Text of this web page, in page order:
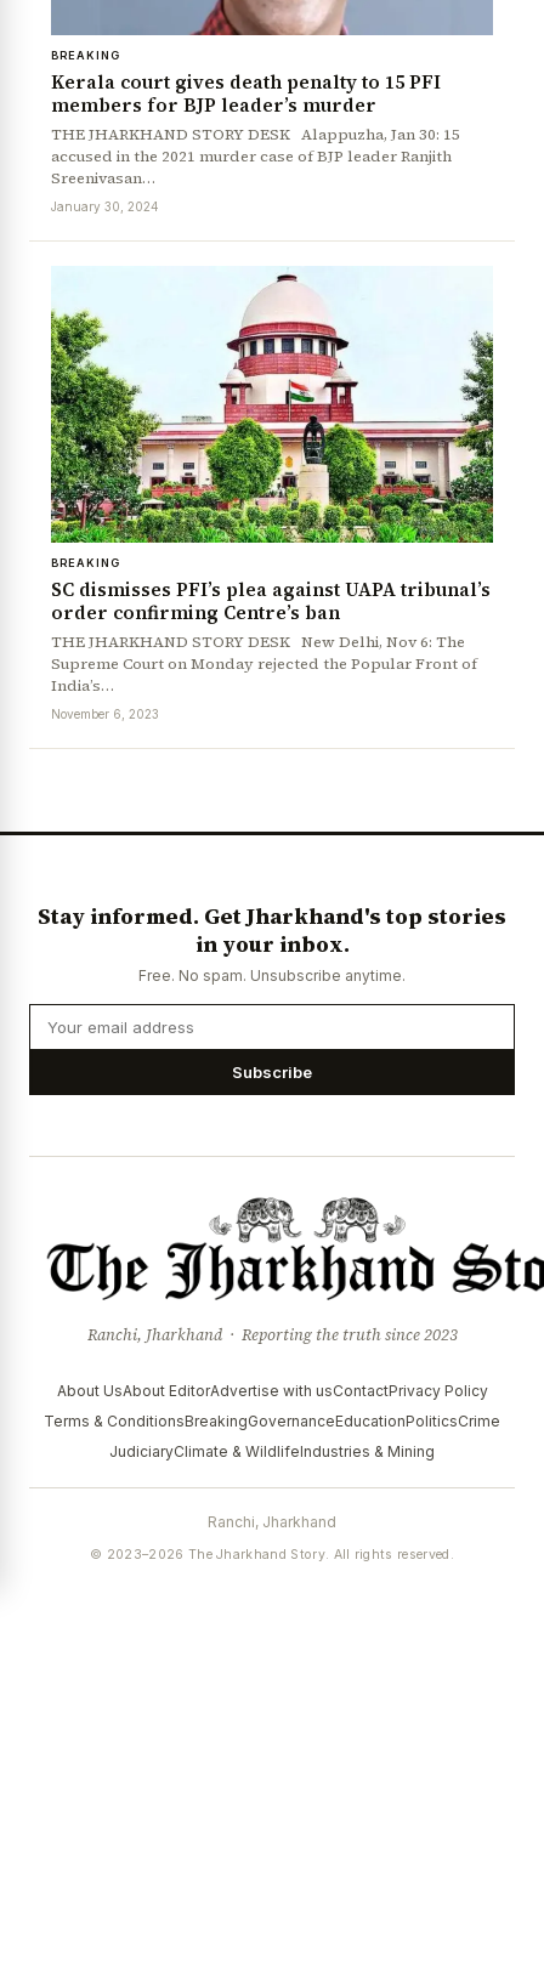
News Diary Jobs & Careers
BREAKING
Kerala court gives death penalty to 15 PFI
members for BJP leader’s murder
THE JHARKHAND STORY DESK Alappuzha, Jan 30: 15
accused in the 2021 murder case of BJP leader Ranjith
Sreenivasan…
January 30, 2024
BREAKING
SC dismisses PFI’s plea against UAPA tribunal’s
order confirming Centre’s ban
THE JHARKHAND STORY DESK New Delhi, Nov 6: The
Supreme Court on Monday rejected the Popular Front of
India’s…
November 6, 2023
Stay informed. Get Jharkhand's top stories
in your inbox.
Free. No spam. Unsubscribe anytime.
Subscribe
Ranchi, Jharkhand · Reporting the truth since 2023
About UsAbout EditorAdvertise with usContactPrivacy Policy
Terms & ConditionsBreakingGovernanceEducationPoliticsCrime
JudiciaryClimate & WildlifeIndustries & Mining
Ranchi, Jharkhand
© 2023–2026 The Jharkhand Story. All rights reserved.